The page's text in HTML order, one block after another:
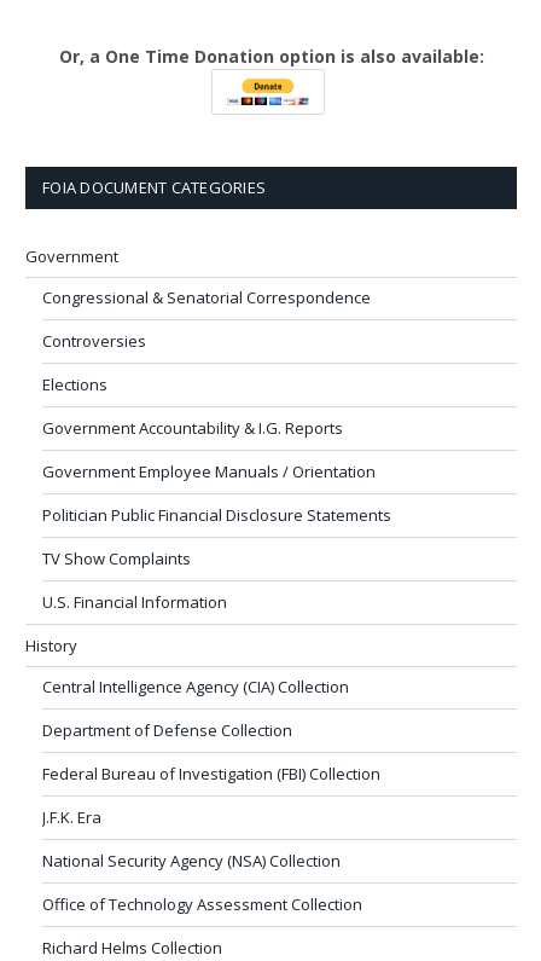
Or, a One Time Donation option is also available:
FOIA DOCUMENT CATEGORIES
Government
Congressional & Senatorial Correspondence
Controversies
Elections
Government Accountability & I.G. Reports
Government Employee Manuals / Orientation
Politician Public Financial Disclosure Statements
TV Show Complaints
U.S. Financial Information
History
Central Intelligence Agency (CIA) Collection
Department of Defense Collection
Federal Bureau of Investigation (FBI) Collection
J.F.K. Era
National Security Agency (NSA) Collection
Office of Technology Assessment Collection
Richard Helms Collection